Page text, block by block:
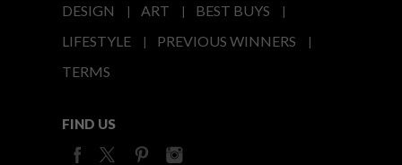
DESIGN
ART
BEST BUYS
LIFESTYLE
PREVIOUS WINNERS
TERMS
FIND US